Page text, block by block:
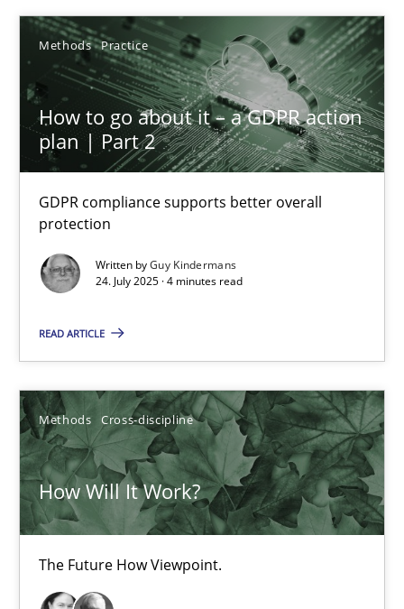
Methods Practice
How to go about it – a GDPR action
plan | Part 2
GDPR compliance supports better overall
protection
Written byGuy Kindermans
24. July 2025 · 4 minutes read
READ ARTICLE
Methods Cross-discipline
How Will It Work?
The Future How Viewpoint.
6 minutes
KCycle: Knowledge-Based & Agile Software Quality
An approach for iterative and requirements-based quality
Methods
Albert Tort
18.10.2016
16 minutes
RMMi 1.0: A New Maturity Model for Requirements
A Maturity Path for Trustworthy Requirements in the AI,
Methods Cross-discipline